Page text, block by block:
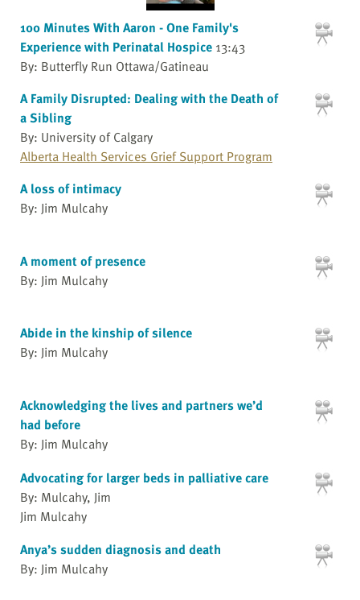
100 Minutes With Aaron - One Family's
Experience with Perinatal Hospice 13:43
By: Butterfly Run Ottawa/Gatineau
A Family Disrupted: Dealing with the Death of
a Sibling
By: University of Calgary
Alberta Health Services Grief Support Program
A loss of intimacy
By: Jim Mulcahy
A moment of presence
By: Jim Mulcahy
Abide in the kinship of silence
By: Jim Mulcahy
Acknowledging the lives and partners we’d
had before
By: Jim Mulcahy
Advocating for larger beds in palliative care
By: Mulcahy, Jim
Jim Mulcahy
Anya’s sudden diagnosis and death
By: Jim Mulcahy